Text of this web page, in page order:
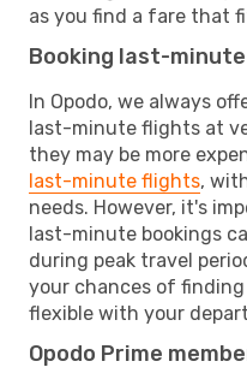
as you find a fare that
Booking last-
In Opodo, we always
last-minute flights at
they may be more
last-minute flights,
needs. However, it's
last-minute bookings
during peak travel
your chances of
flexible with your
Opodo Prime